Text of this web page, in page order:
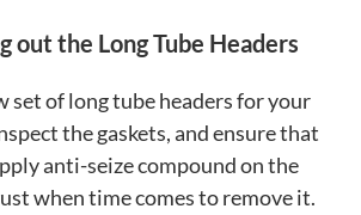
out the Long Tube Headers
set of long tube headers for your
the gaskets, and ensure that
anti-seize compound on the
when time comes to remove it.